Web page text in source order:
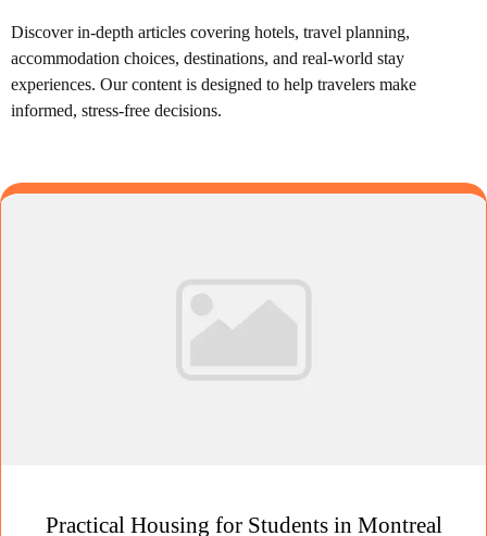
Discover in-depth articles covering hotels, travel planning,
accommodation choices, destinations, and real-world stay
experiences. Our content is designed to help travelers make
informed, stress-free decisions.
Practical Housing for Students in Montreal